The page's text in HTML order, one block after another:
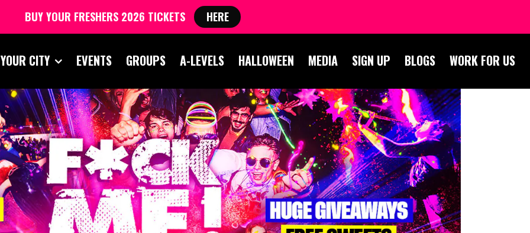
CITY EVENTS GROUPS A-LEVELS HALLOWEEN MEDIA SIGN UP BLOGS WORK FOR US
BUY YOUR FRESHERS 2026 TICKETS HERE